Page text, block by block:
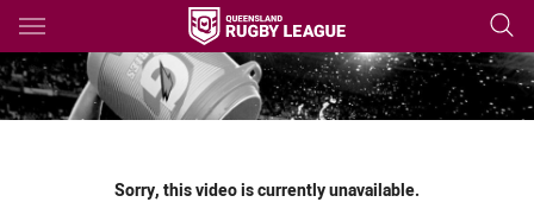
Main
You have skipped the navigation, tab for page content
Sorry, this video is currently unavailable.